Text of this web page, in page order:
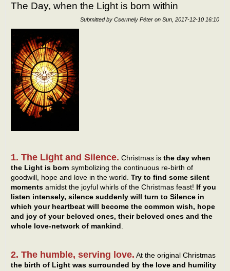
The Day, when the Light is born within
Submitted by Csermely Péter on Sun, 2017-12-10 16:10
1. The Light and Silence. Christmas is the day when
the Light is born symbolizing the continuous re-birth of
goodwill, hope and love in the world. Try to find some silent
moments amidst the joyful whirls of the Christmas feast! If you
listen intensely, silence suddenly will turn to Silence in
which your heartbeat will become the common wish, hope
and joy of your beloved ones, their beloved ones and the
whole love-network of mankind
2. The humble, serving love. At the original Christmas
the birth of Light was surrounded by the love and humility